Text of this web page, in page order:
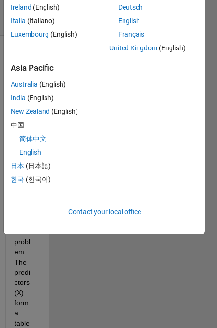
11 Views
(30 days)
comments
guys,
I am
trying
to
uct a
multi
probl
em.
The
predi
ctors
(X)
form
a
table
Ireland (English)
Italia (Italiano)
Luxembourg (English)
Deutsch
English
Français
United Kingdom (English)
Asia Pacific
Australia (English)
India (English)
New Zealand (English)
中国
简体中文
English
日本 (日本語)
한국 (한국어)
Contact your local office